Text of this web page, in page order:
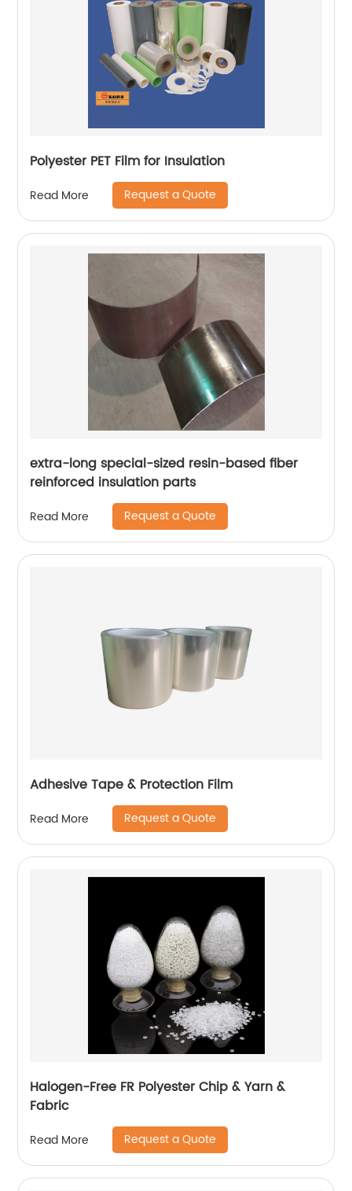
Polyester PET Film for Insulation
Read More Request a Quote
extra-long special-sized resin-based fiber
reinforced insulation parts
Read More Request a Quote
Adhesive Tape & Protection Film
Read More Request a Quote
Halogen-Free FR Polyester Chip & Yarn &
Fabric
Read More Request a Quote